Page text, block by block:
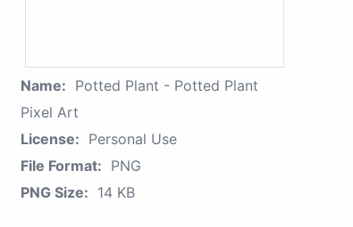
Name: Potted Plant - Potted Plant
Pixel Art
License: Personal Use
File Format: PNG
PNG Size: 14 KB